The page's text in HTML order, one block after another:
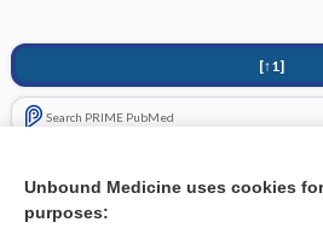
[↑1]
Search PRIME PubMed
Maastricht consensus guideline on
Unbound Medicine uses cookies
purposes: